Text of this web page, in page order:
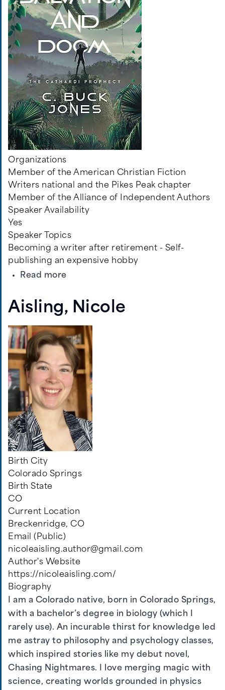
Organizations
Member of the American Christian Fiction
Writers national and the Pikes Peak chapter
Member of the Alliance of Independent Authors
Speaker Availability
Yes
Speaker Topics
Becoming a writer after retirement - Self-
publishing an expensive hobby
Read more
C.
Buck
Aisling, Nicole
Birth City
Colorado Springs
Birth State
CO
Current Location
Breckenridge, CO
Email (Public)
nicoleaisling.author@gmail.com
Author's Website
https://nicoleaisling.com/
Biography
I am a Colorado native, born in Colorado Springs,
with a bachelor’s degree in biology (which I
rarely use). An incurable thirst for knowledge led
me astray to philosophy and psychology classes,
which inspired stories like my debut novel,
Chasing Nightmares. I love merging magic with
science, creating worlds grounded in physics